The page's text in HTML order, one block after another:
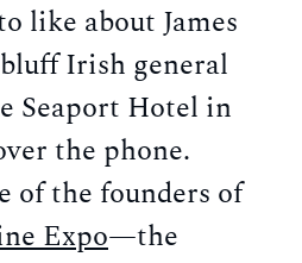
like about James
Irish general
Seaport Hotel in
the phone.
of the founders of
Expo—the